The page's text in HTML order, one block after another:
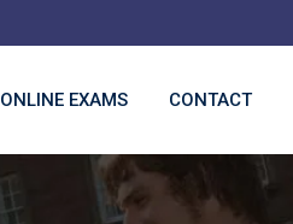
ONLINE EXAMS CONTACT